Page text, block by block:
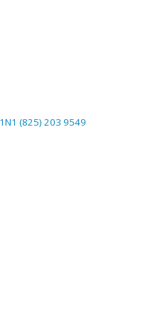
(825) 203 9549